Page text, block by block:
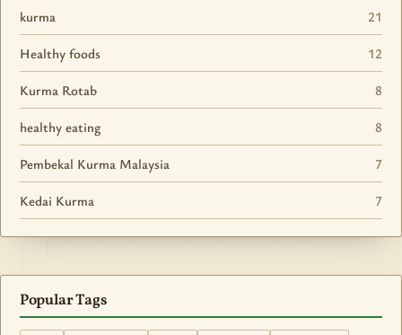
kurma 21
Healthy foods 12
Kurma Rotab 8
healthy eating 8
Pembekal Kurma Malaysia 7
Kedai Kurma 7
Popular Tags